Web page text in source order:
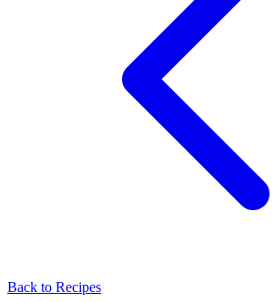
Back to Recipes